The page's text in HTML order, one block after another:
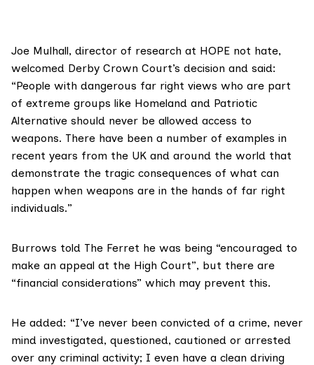
Joe Mulhall, director of research at HOPE not hate,
welcomed Derby Crown Court’s decision and said:
“People with dangerous far right views who are part
of extreme groups like Homeland and Patriotic
Alternative should never be allowed access to
weapons. There have been a number of examples in
recent years from the UK and around the world that
demonstrate the tragic consequences of what can
happen when weapons are in the hands of far right
individuals.”
Burrows told The Ferret he was being “encouraged to
make an appeal at the High Court”, but there are
“financial considerations” which may prevent this.
He added: “I’ve never been convicted of a crime, never
mind investigated, questioned, cautioned or arrested
over any criminal activity; I even have a clean driving